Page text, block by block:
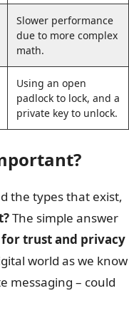
Slower performance
due to more complex
math.
Using an open
padlock to lock, and a
private key to unlock.
the types that exist,
The simple answer
trust and privacy
world as we know
messaging – could